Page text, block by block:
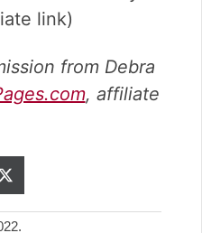
link)
from Debra
, affiliate
S
h
a